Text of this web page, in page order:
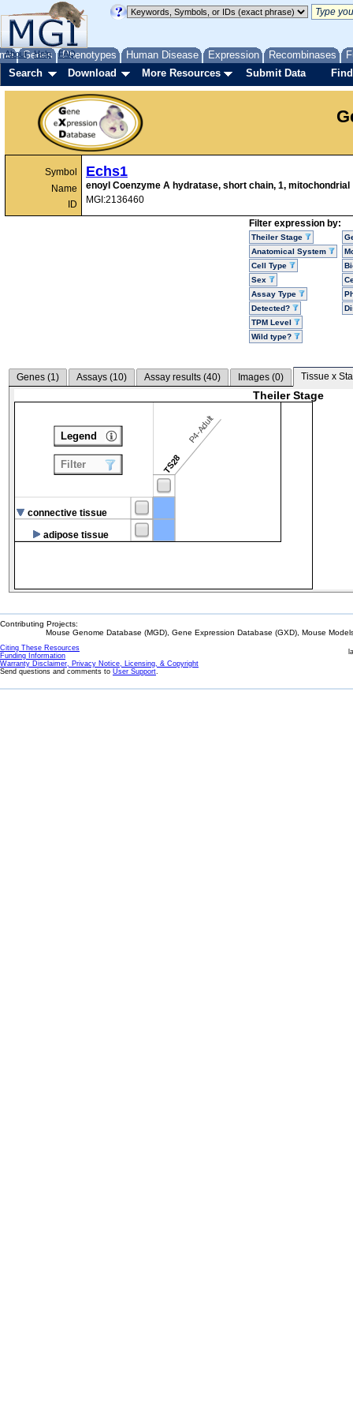
Genes Phenotypes Human Disease Expression Recombinases
About Help FAQ
Search Download More Resources Submit Data
Symbol
Name
ID
Echs1
enoyl Coenzyme A hydratase, short chain, 1, mitochondrial
MGI:2136460
Filter expression by:
Theiler Stage
Anatomical System
Cell Type
Sex
Assay Type
Detected?
TPM Level
Wild type?
Genes (1) Assays (10) Assay results (40) Images (0) Tissue x
Theiler Stage
TS28
P4-Adult
connective tissue
adipose tissue
Legend
Filter
Contributing Projects:
Mouse Genome Database (MGD), Gene Expression Database (GXD), Mouse
Citing These Resources
Funding Information
Warranty Disclaimer, Privacy Notice, Licensing, & Copyright
Send questions and comments to User Support.